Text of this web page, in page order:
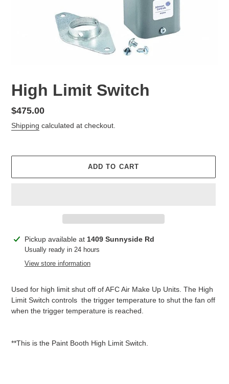
High Limit Switch
Regular
price
$475.00
Shipping calculated at checkout.
ADD TO CART
Adding
product
Pickup available at 1409 Sunnyside Rd
Usually ready in 24 hours
View store information
Used for high limit shut off of AFC Air Make Up Units. The High
Limit Switch controls the trigger temperature to shut the fan off
when the trigger temperature is reached.
**This is the Paint Booth High Limit Switch.